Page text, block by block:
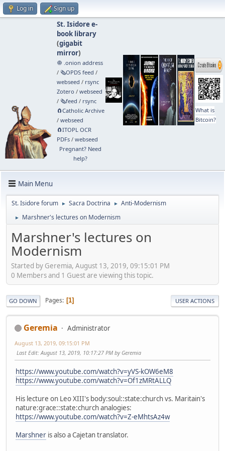
Log in Sign up
St. Isidore e-
book library
(gigabit
mirror)
🧅 .onion address
/ 🗞️OPDS feed /
webseed / rsync
Zotero / webseed
/ 🗞️feed / rsync
🧲⁠Catholic Archive
/ webseed
🧲⁠ITOPL OCR
PDFs/ webseed
Pregnant? Need
help?
What is
Bitcoin?
Main Menu
St. Isidore forum ► Sacra Doctrina ► Anti-Modernism
► Marshner's lectures on Modernism
Marshner's lectures on
Modernism
Started by Geremia, August 13, 2019, 09:15:01 PM
0 Members and 1 Guest are viewing this topic.
GO DOWN Pages 1 USER ACTIONS
Geremia Administrator
August 13, 2019, 09:15:01 PM
Last Edit: August 13, 2019, 10:17:27 PM by Geremia
https://www.youtube.com/watch?v=yVS-kOW6eM8
https://www.youtube.com/watch?v=Of1zMRtALLQ
His lecture on Leo XIII's body:soul::state:church vs. Maritain's
nature:grace::state:church analogies:
https://www.youtube.com/watch?v=Z-eMhtsAz4w
Marshner is also a Cajetan translator.